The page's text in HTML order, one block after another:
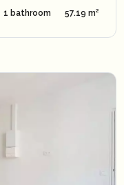
1 bathroom 57.19 m²